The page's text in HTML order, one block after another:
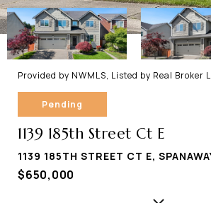
Provided by NWMLS, Listed by Real Broker
Pending
1139 185th Street Ct E
1139 185TH STREET CT E,
$650,000